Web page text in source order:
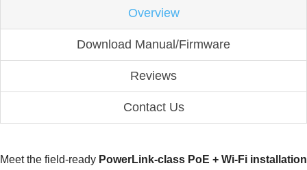
Overview
Download Manual/Firmware
Reviews
Contact Us
Meet the field-ready PowerLink-class PoE + Wi-Fi installation